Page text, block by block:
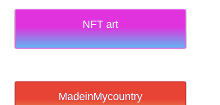
NFT art
MadeinMycountry